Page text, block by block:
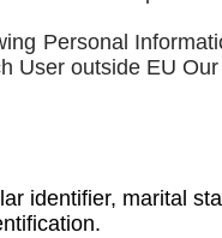
Personal
User outside EU
identifier, marital